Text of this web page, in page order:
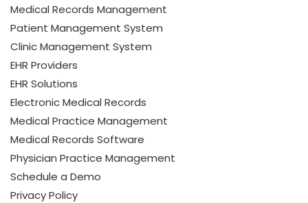
Medical Records Management
Patient Management System
Clinic Management System
EHR Providers
EHR Solutions
Electronic Medical Records
Medical Practice Management
Medical Records Software
Physician Practice Management
Schedule a Demo
Privacy Policy